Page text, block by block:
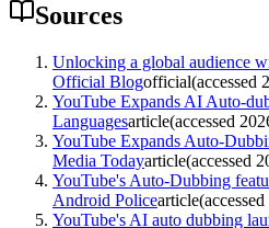
Sources
Unlocking a global audience
Official Blogofficial(accessed
YouTube Expands AI Auto-
Languagesarticle(accessed
YouTube Expands Auto-
Media Todayarticle(accessed
YouTube's Auto-Dubbing
Android Policearticle(accessed
YouTube's AI auto dubbing